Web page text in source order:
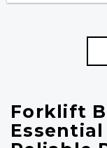
Forklift